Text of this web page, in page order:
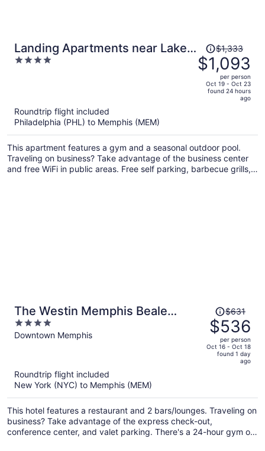
Landing Apartments near Lakes
of Forest Hill
4
Price
was
$1,333,
price
$1,333
$1,093
per person
Oct 19 - Oct 23
found 24 hours
ago
Roundtrip flight included
Philadelphia (PHL) to Memphis (MEM)
This apartment features a gym and a seasonal outdoor pool.
Traveling on business? Take advantage of the business center
and free WiFi in public areas. Free self parking, barbecue grills,
The Westin Memphis Beale
Street
4
out
Downtown Memphis
Price
was
$631,
price
$631
$536
per person
Oct 16 - Oct 18
found 1 day
ago
Roundtrip flight included
New York (NYC) to Memphis (MEM)
This hotel features a restaurant and 2 bars/lounges. Traveling on
business? Take advantage of the express check-out,
conference center, and valet parking. There's a 24-hour gym on